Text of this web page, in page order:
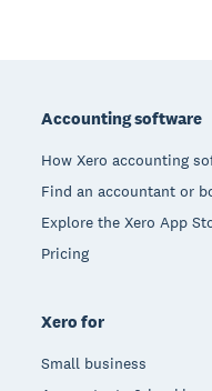
Accounting software
How Xero accounting
Find an accountant or
Explore the Xero App
Pricing
Xero for
Small business